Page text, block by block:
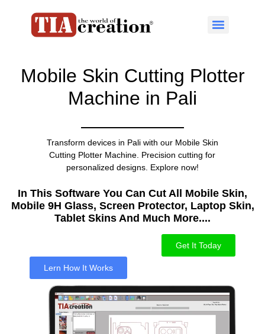
Mobile Skin Cutting Plotter
Machine in Pali
Transform devices in Pali with our Mobile Skin
Cutting Plotter Machine. Precision cutting for
personalized designs. Explore now!
In This Software You Can Cut All Mobile Skin,
Mobile 9H Glass, Screen Protector, Laptop Skin,
Tablet Skins And Much More....​
Get It Today
Lern How It Works